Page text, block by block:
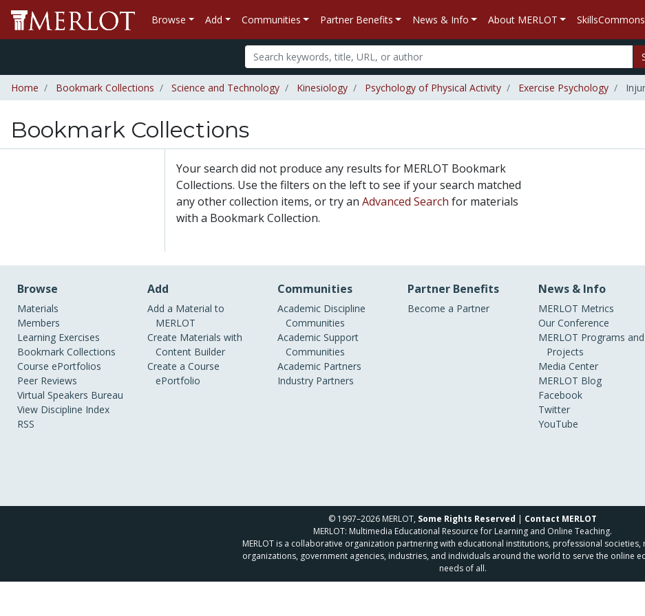
Browse Add Communities Partner Benefits News & Info About MERLOT SkillsCommons
Home Bookmark Collections Science and Technology Kinesiology Psychology of Physical Activity Exercise Psychology
Bookmark Collections
Your search did not produce any results for MERLOT Bookmark
Collections. Use the filters on the left to see if your search matched
any other collection items, or try an Advanced Search for materials
with a Bookmark Collection.
Browse
Materials
Members
Learning Exercises
Bookmark Collections
Course ePortfolios
Peer Reviews
Virtual Speakers Bureau
View Discipline Index
RSS
Add
Add a Material to
MERLOT
Create Materials with
Content Builder
Create a Course
ePortfolio
Communities
Academic Discipline
Communities
Academic Support
Communities
Academic Partners
Industry Partners
Partner Benefits
Become a Partner
News & Info
MERLOT Metrics
Our Conference
MERLOT Programs and
Projects
Media Center
MERLOT Blog
Facebook
Twitter
YouTube
© 1997–2026 MERLOT, Some Rights Reserved | Contact MERLOT
MERLOT: Multimedia Educational Resource for Learning and Online Teaching.
MERLOT is a collaborative organization partnering with educational institutions, professional
organizations, government agencies, industries, and individuals around the world to serve the online
needs of all.